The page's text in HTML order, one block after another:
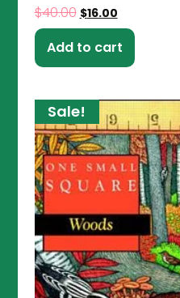
$40.00 $16.00
Add to cart
Sale!